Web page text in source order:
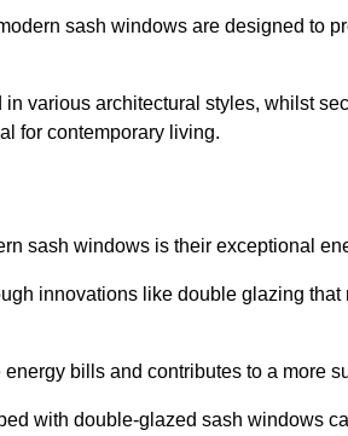
sash windows are designed to
various architectural styles, whilst
for contemporary living.
sash windows is their exceptional
innovations like double glazing
bills and contributes to a more
with double-glazed sash windows